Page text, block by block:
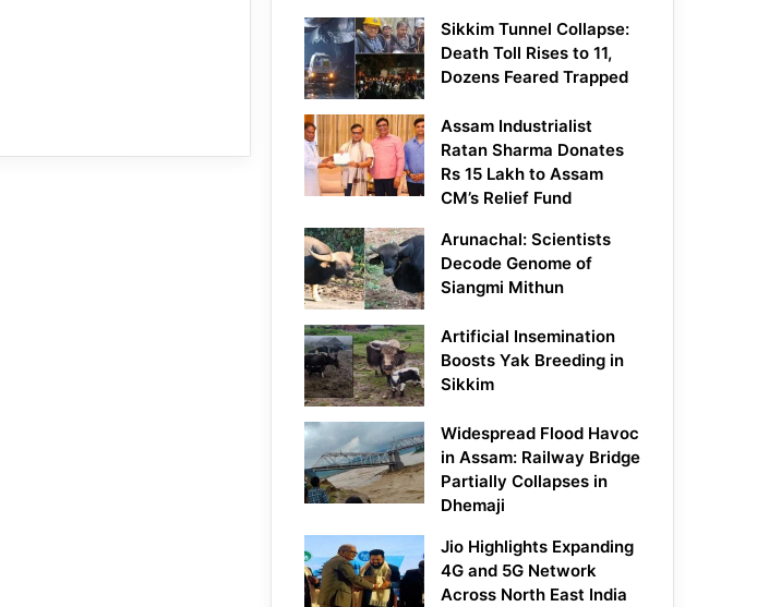
Sikkim Tunnel Collapse:
Death Toll Rises to 11,
Dozens Feared Trapped
Assam Industrialist
Ratan Sharma Donates
Rs 15 Lakh to Assam
CM’s Relief Fund
Arunachal: Scientists
Decode Genome of
Siangmi Mithun
Artificial Insemination
Boosts Yak Breeding in
Sikkim
Widespread Flood Havoc
in Assam: Railway Bridge
Partially Collapses in
Dhemaji
Jio Highlights Expanding
4G and 5G Network
Across North East India